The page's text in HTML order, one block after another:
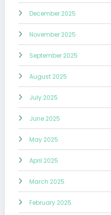
December 2025
November 2025
September 2025
August 2025
July 2025
June 2025
May 2025
April 2025
March 2025
February 2025